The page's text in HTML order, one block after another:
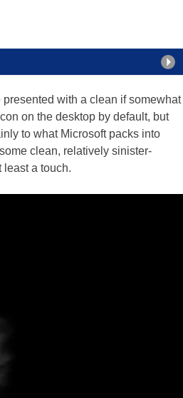
with a clean if somewhat
on the desktop by default, but
to what Microsoft packs into
clean, relatively sinister-
least a touch.